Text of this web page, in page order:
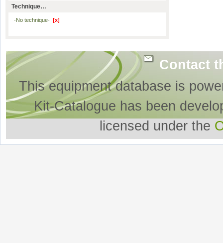
Technique…
-No technique- [x]
Contact
This equipment database is
Kit-Catalogue has been
licensed under the